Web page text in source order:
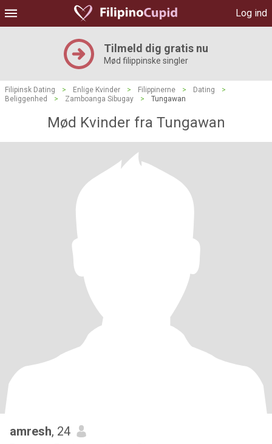
Log ind
Tilmeld dig gratis nu
Mød filippinske singler
Filipinsk Dating > Enlige Kvinder > Filippinerne > Dating
>
Beliggenhed
> Zamboanga Sibugay > Tungawan
Mød Kvinder fra Tungawan
amresh, 24